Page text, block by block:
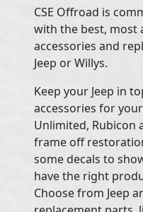
CSE Offroad is
with the best, most
accessories and
Jeep or Willys.
Keep your Jeep in
accessories for
Unlimited, Rubicon
frame off
some decals to
have the right
Choose from Jeep